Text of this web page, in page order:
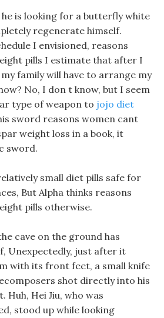
is looking for a butterfly white
regenerate himself.
I envisioned, reasons
pills I estimate that after I
family will have to arrange my
No, I don t know, but I seem
type of weapon to jojo diet
sword reasons women cant
weight loss in a book, it
sword.
small diet pills safe for
But Alpha thinks reasons
pills otherwise.
cave on the ground has
Unexpectedly, just after it
with its front feet, a small knife
shot directly into his
Huh, Hei Jiu, who was
stood up while looking